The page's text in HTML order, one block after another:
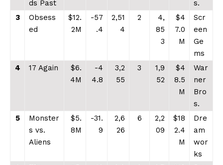
ds Past
s.
3
Obsess
ed
$12.
2M
-57
.4
2,51
4
2
4,
85
3
$4
7.0
M
Scr
een
Ge
ms
4
17 Again
$6.
4M
-4
4.8
3,2
55
3
1,9
52
$4
8.5
M
War
ner
Bro
s.
5
Monster
s vs.
Aliens
$5.
8M
-31.
9
2,6
26
6
2,2
09
$18
2.4
M
Dre
am
wor
ks